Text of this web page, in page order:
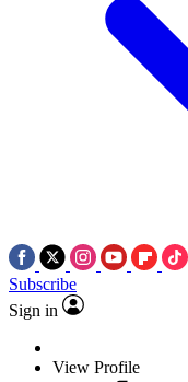
Subscribe
Sign in
View Profile